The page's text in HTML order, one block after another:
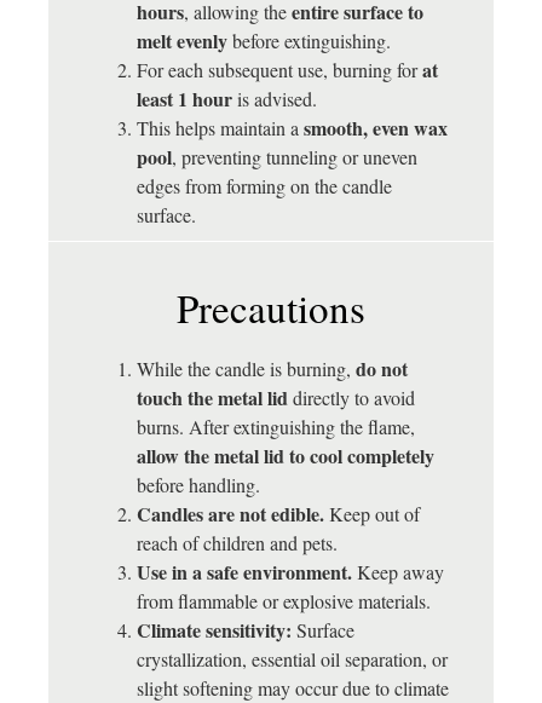
hours, allowing theentire surface to
melt evenlybefore extinguishing.
For each subsequent use, burning forat
least 1 houris advised.
This helps maintain a smooth, even wax
pool, preventing tunneling or uneven
edges from forming on the candle
surface.
Precautions
While the candle is burning, do not
touch the metal liddirectly to avoid
burns. After extinguishing the flame,
allow the metal lid to cool completely
before handling.
Candles are not edible.Keep out of
reach of children and pets.
Use in a safe environment.Keep away
from flammable or explosive materials.
Climate sensitivity: Surface
crystallization, essential oil separation, or
slight softening may occur due to climate